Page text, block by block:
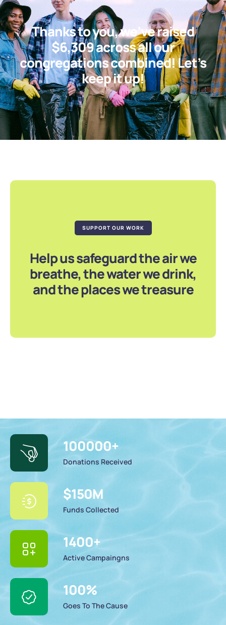
Thanks to you, we’ve raised
$6,309 across all our
congregations combined! Let’s
keep it up!
SUPPORT OUR WORK
Help us safeguard the air we
breathe, the water we drink,
and the places we treasure
100000+
Donations Received
$150M
Funds Collected
1400+
Active Campaingns
100%
Goes To The Cause